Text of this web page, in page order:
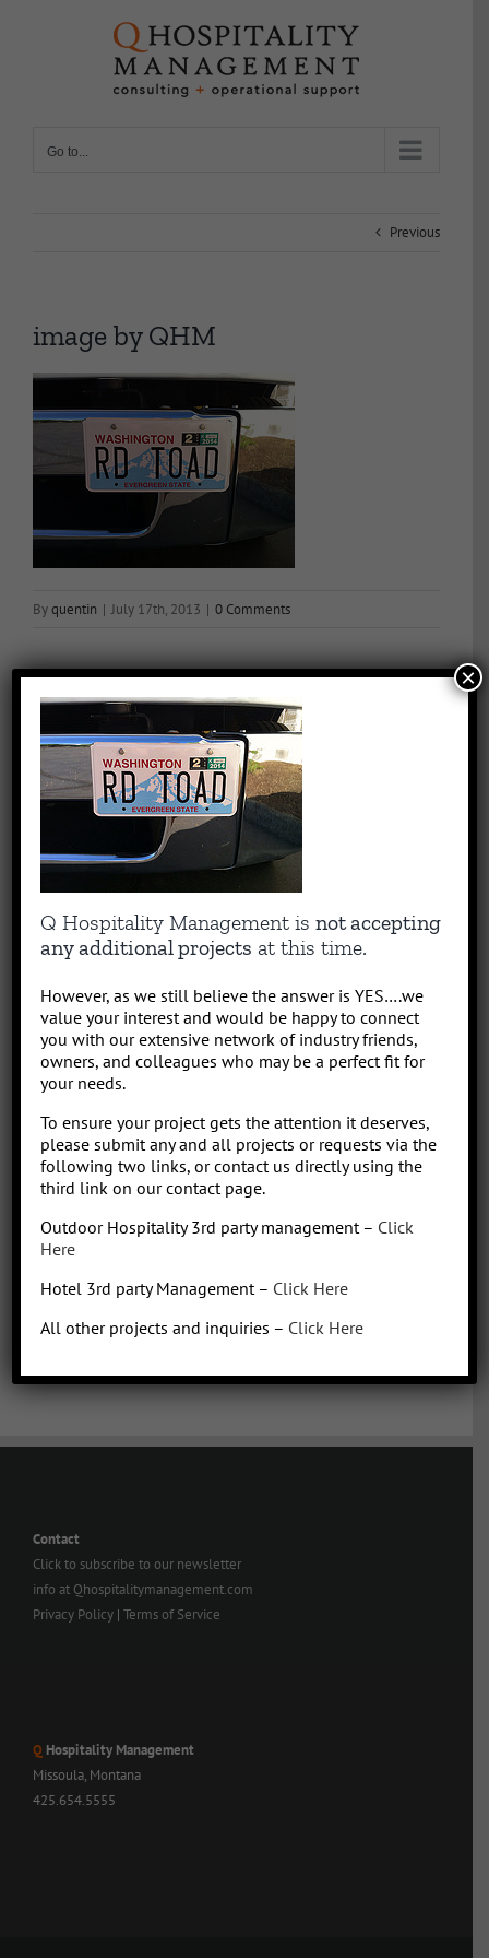
Go to...
Previous
image by QHM
Byquentin | July 17th, 2013 | 0 Comments
Share This Story, Choose Your Platform!
Facebook
X RedditLinkedInWhatsApp
Tumblr
About the Author:quentin
results-driven hotel operations and food + beverage leader, QHM
can support the entire lifecycle of your Hotel, Glamping or RV
sharp, results-driven hotel operations and food + beverage leader
with inherent ability to critically evaluate operational costs within
the context of organization profitability”. Wow that was a mouth full,
better said, I have over 30 years of diverse experience in all aspects
park/resort experience. With the addition of a very diverse and
talented team of hospitality consultants (aka: the YES team), we are
able to leverage our resources and produce results for our clients.
record, we love what we do!
Contact
Click to subscribe to our newsletter
info at Qhospitalitymanagement.com
Privacy Policy | Terms of Service
Q Hospitality Management
Missoula, Montana
425.654.5555
Q Hospitality Management isnot accepting
any additional projects at this time.
However, as we still believe the answer is YES….we
value your interest and would be happy to connect
you with our extensive network of industry friends,
owners, and colleagues who may be a perfect fit for
your needs.
To ensure your project gets the attention it deserves,
please submit any and all projects or requests via the
following two links, or contact us directly using the
third link on our contact page.
Outdoor Hospitality 3rd party management – Click
Here
Hotel 3rd party Management – Click Here
All other projects and inquiries – Click Here
×